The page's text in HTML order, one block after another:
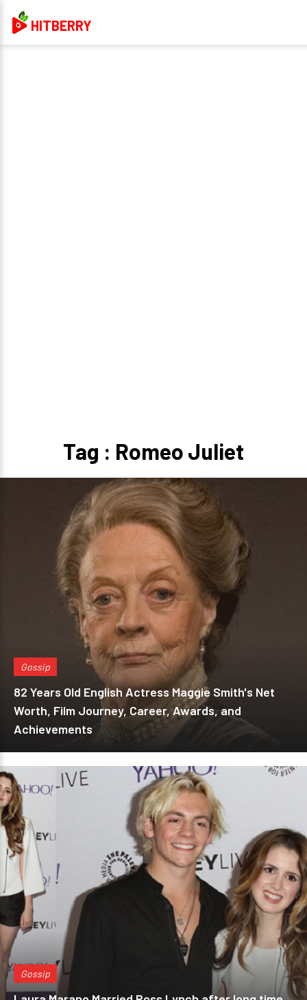
HITBERRY
Tag : Romeo Juliet
Gossip
82 Years Old English Actress Maggie Smith's Net
Worth, Film Journey, Career, Awards, and
Achievements
Gossip